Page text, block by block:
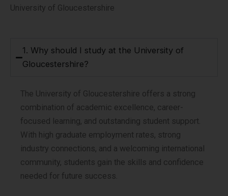
University of Gloucestershire
1. Why should I study at the University of
Gloucestershire?
The University of Gloucestershire offers a strong
combination of academic excellence, career-
focused learning, and outstanding student support.
With high graduate employment rates, strong
industry connections, and a welcoming international
community, students gain the skills and confidence
needed for future success.